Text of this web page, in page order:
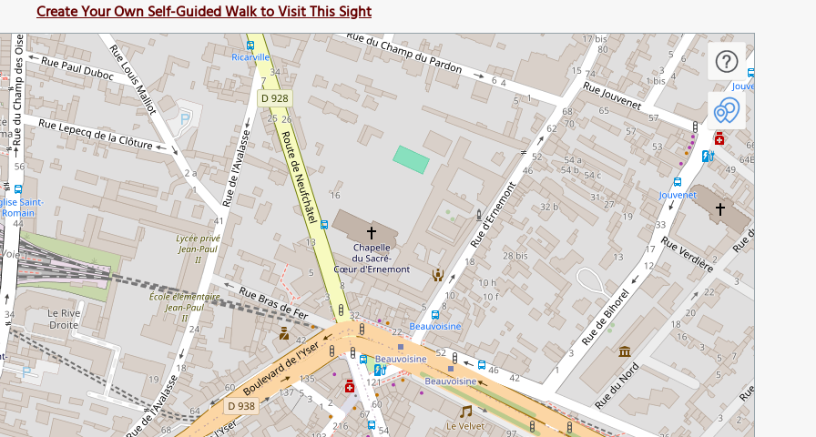
Create Your Own Self-Guided Walk to Visit This Sight